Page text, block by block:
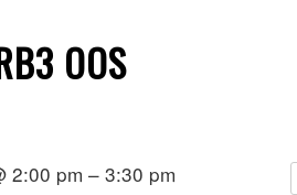
OOS
2:00 pm – 3:30 pm